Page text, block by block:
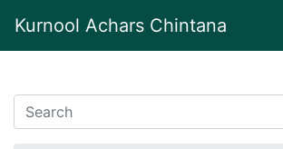
Kurnool Achars Chintana